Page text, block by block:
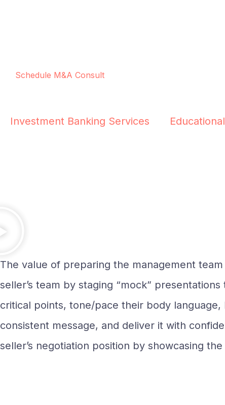
Schedule M&A Consult
Investment Banking Services
The value of preparing the management
seller’s team by staging “mock”
critical points, tone/pace their body
consistent message, and deliver it with
seller’s negotiation position by showcasing